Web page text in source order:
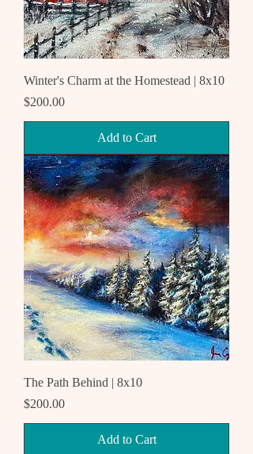
Winter's Charm at the Homestead | 8x10
Price
$200.00
Add to Cart
The Path Behind | 8x10
Price
$200.00
Add to Cart